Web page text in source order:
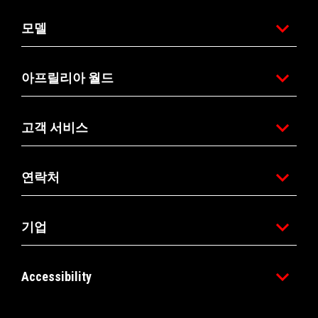
모델
아프릴리아 월드
고객 서비스
연락처
기업
Accessibility